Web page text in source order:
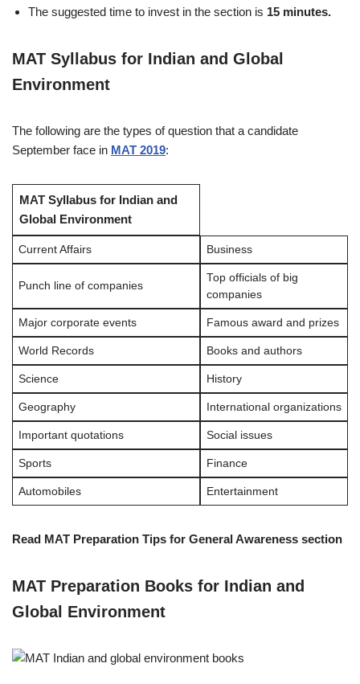
The suggested time to invest in the section is 15 minutes.
MAT Syllabus for Indian and Global
Environment
The following are the types of question that a candidate
September face in MAT 2019:
MAT Syllabus for Indian and
Global Environment
Current Affairs Business
Punch line of companies
Top officials of big
companies
Major corporate events Famous award and prizes
World Records Books and authors
Science History
Geography International organizations
Important quotations Social issues
Sports Finance
Automobiles Entertainment
Read MAT Preparation Tips for General Awareness section
MAT Preparation Books for Indian and
Global Environment